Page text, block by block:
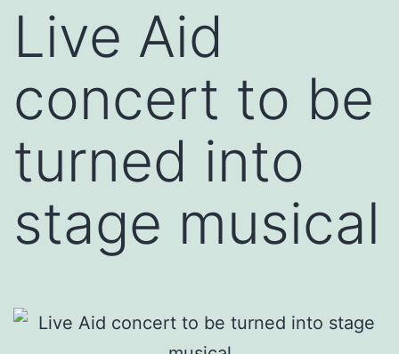
Live Aid
concert to be
turned into
stage musical